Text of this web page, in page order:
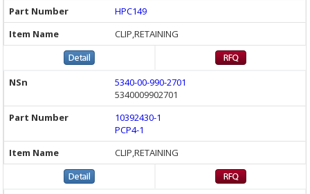
HPC149
CLIP,RETAINING
5340-00-990-2701
5340009902701
10392430-1
PCP4-1
CLIP,RETAINING